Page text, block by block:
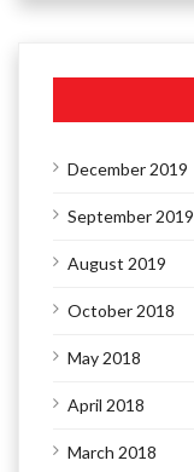
December 2019
September 2019
August 2019
October 2018
May 2018
April 2018
March 2018